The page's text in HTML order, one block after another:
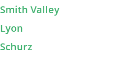
Smith Valley
Lyon
Schurz